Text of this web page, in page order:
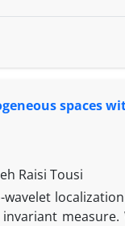
spaces
Raisi Tousi